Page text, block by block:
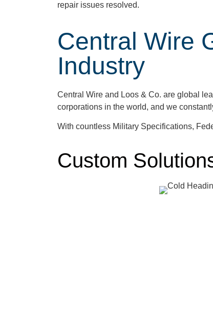
repair issues resolved.
Central Wire
Industry
Central Wire and Loos & Co. are global
corporations in the world, and we
With countless Military Specifications,
Custom